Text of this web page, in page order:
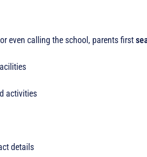
even calling the school, parents first
activities
details